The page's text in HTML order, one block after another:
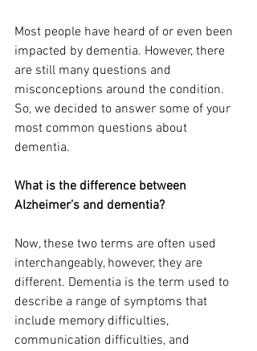
Most people have heard of or even been
impacted by dementia. However, there
are still many questions and
misconceptions around the condition.
So, we decided to answer some of your
most common questions about
dementia.
What is the difference between
Alzheimer’s and dementia?
Now, these two terms are often used
interchangeably, however, they are
different. Dementia is the term used to
describe a range of symptoms that
include memory difficulties,
communication difficulties, and